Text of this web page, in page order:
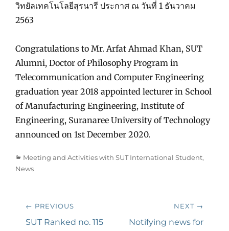
วิทยัลเทคโนโลยีสุรนารี ประกาศ ณ วันที่ 1 ธันวาคม
2563
Congratulations to Mr. Arfat Ahmad Khan, SUT
Alumni, Doctor of Philosophy Program in
Telecommunication and Computer Engineering
graduation year 2018 appointed lecturer in School
of Manufacturing Engineering, Institute of
Engineering, Suranaree University of Technology
announced on 1st December 2020.
Categories
Meeting and Activities with SUT International Student,
News
Post
navigation
← PREVIOUS
Previous
SUT Ranked no. 115
NEXT →
Next
Notifying news for